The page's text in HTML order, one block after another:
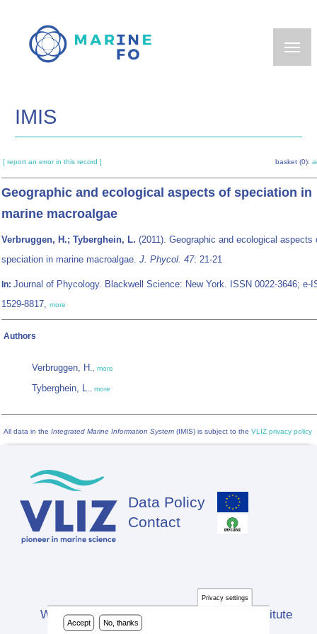
main
IMIS
[ report an error in this record ] basket (0):
Geographic and ecological aspects of speciation in
marine macroalgae
Verbruggen, H.; Tyberghein, L. (2011). Geographic and ecological aspects
speciation in marine macroalgae. J. Phycol. 47: 21-21
In: Journal of Phycology. Blackwell Science: New York. ISSN 0022-3646; e-
1529-8817, more
Authors
Verbruggen, H., more
Tyberghein, L., more
All data in the Integrated Marine Information System (IMIS) is subject to the VLIZ privacy policy
Footer
Data Policy
Contact
Website developed by Flanders Marine Institute
Privacy settings
Accept No, thanks